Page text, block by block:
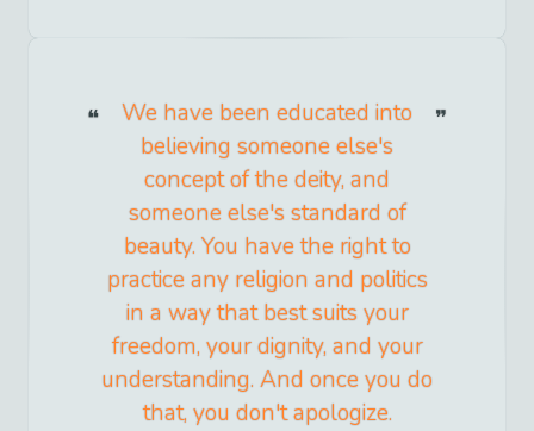
We have been educated into
believing someone else's
concept of the deity, and
someone else's standard of
beauty. You have the right to
practice any religion and politics
in a way that best suits your
freedom, your dignity, and your
understanding. And once you do
that, you don't apologize.